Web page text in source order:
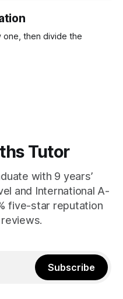
Question 1 a)
then divide the
Tutor
with 9 years’
and International A-
five-star reputation
Subscribe